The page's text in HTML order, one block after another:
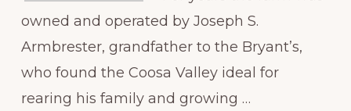
owned and operated by Joseph S.
Armbrester, grandfather to the Bryant’s,
who found the Coosa Valley ideal for
rearing his family and growing …